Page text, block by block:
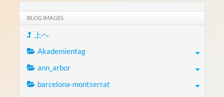
BLOG IMAGES
上へ
Akademientag
ann_arbor
barcelona-montserrat